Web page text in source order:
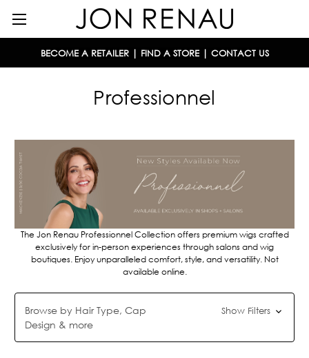
BECOME A RETAILER| FIND A STORE| CONTACT US
Professionnel
The Jon Renau Professionnel Collection offers premium wigs crafted
exclusively for in-person experiences through salons and wig
boutiques. Enjoy unparalleled comfort, style, and versatility. Not
available online.
Browse by Hair Type, Cap
Design & more
Show Filters